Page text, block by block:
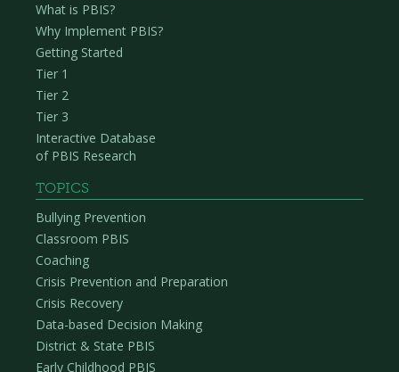
What is PBIS?
Why Implement PBIS?
Getting Started
Tier 1
Tier 2
Tier 3
Interactive Database
of PBIS Research
TOPICS
Bullying Prevention
Classroom PBIS
Coaching
Crisis Prevention and Preparation
Crisis Recovery
Data-based Decision Making
District & State PBIS
Early Childhood PBIS